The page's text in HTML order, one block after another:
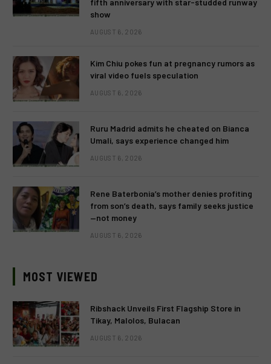
fifth anniversary with star-studded runway
show
AUGUST 6, 2026
Kim Chiu pokes fun at pregnancy rumors as
viral video fuels speculation
AUGUST 6, 2026
Ruru Madrid admits he cheated on Bianca
Umali, says experience changed him
AUGUST 6, 2026
Rene Baterbonia’s mother denies profiting
from son’s death, says family seeks justice
—not money
AUGUST 6, 2026
MOST VIEWED
Ribshack Unveils First Flagship Store in
Tikay, Malolos, Bulacan
AUGUST 6, 2026